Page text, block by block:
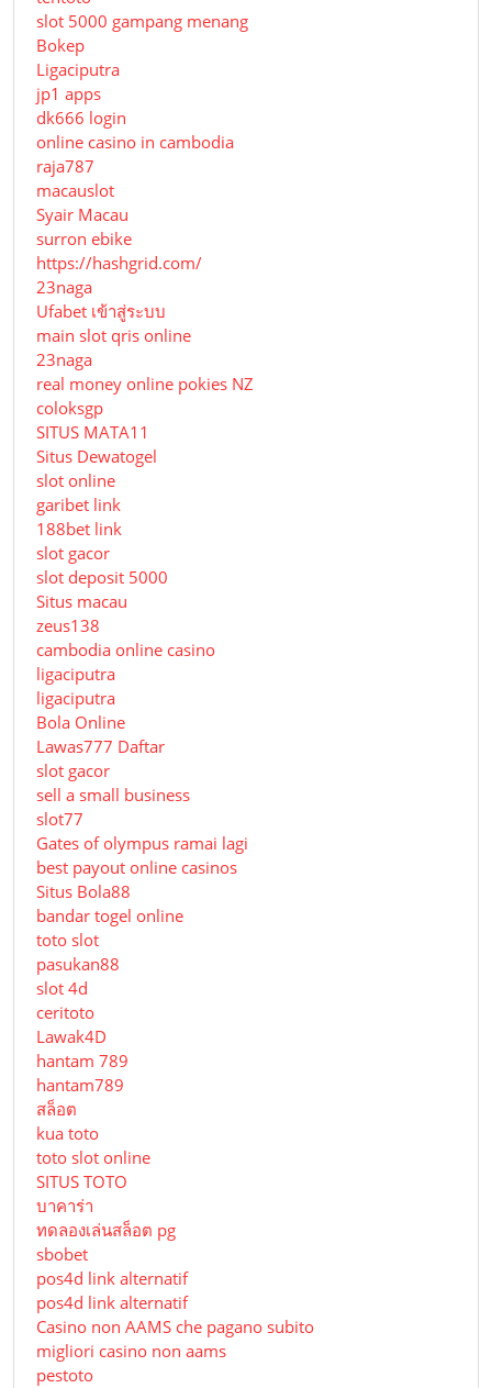
slot 5000 gampang menang
Bokep
Ligaciputra
jp1 apps
dk666 login
online casino in cambodia
raja787
macauslot
Syair Macau
surron ebike
https://hashgrid.com/
23naga
Ufabet เข้าสู่ระบบ
main slot qris online
23naga
real money online pokies NZ
coloksgp
SITUS MATA11
Situs Dewatogel
slot online
garibet link
188bet link
slot gacor
slot deposit 5000
Situs macau
zeus138
cambodia online casino
ligaciputra
ligaciputra
Bola Online
Lawas777 Daftar
slot gacor
sell a small business
slot77
Gates of olympus ramai lagi
best payout online casinos
Situs Bola88
bandar togel online
toto slot
pasukan88
slot 4d
ceritoto
Lawak4D
hantam 789
hantam789
สล็อต
kua toto
toto slot online
SITUS TOTO
บาคาร่า
ทดลองเล่นสล็อต pg
sbobet
pos4d link alternatif
pos4d link alternatif
Сasino non AAMS che pagano subito
migliori casino non aams
pestoto